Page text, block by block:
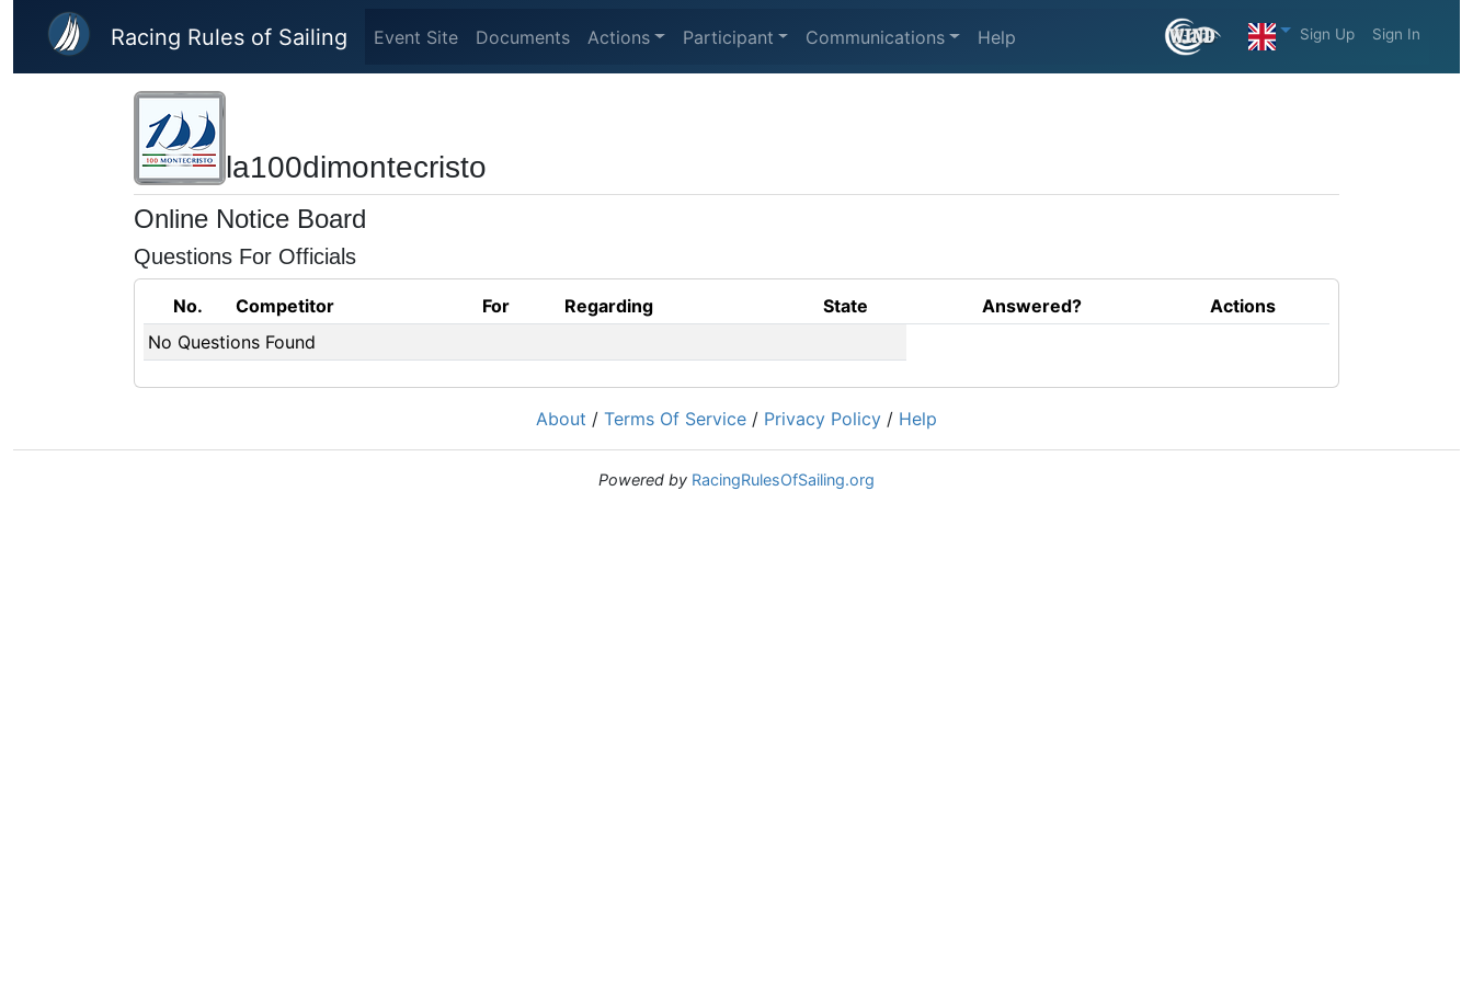
Skip to main content
Racing Rules of Sailing Event Site Documents Actions Participant Communications Help Sign Up Sign In
la100dimontecristo
Online Notice Board
Questions For Officials
No. Competitor For Regarding State Answered?
Actions
No Questions Found
About / Terms Of Service / Privacy Policy / Help
Powered by RacingRulesOfSailing.org